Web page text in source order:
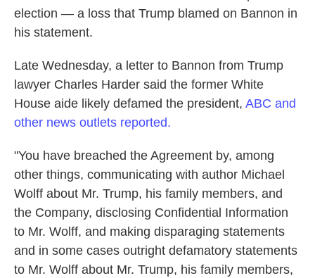
election — a loss that Trump blamed on Bannon in
his statement.
Late Wednesday, a letter to Bannon from Trump
lawyer Charles Harder said the former White
House aide likely defamed the president, ABC and
other news outlets reported.
"You have breached the Agreement by, among
other things, communicating with author Michael
Wolff about Mr. Trump, his family members, and
the Company, disclosing Confidential Information
to Mr. Wolff, and making disparaging statements
and in some cases outright defamatory statements
to Mr. Wolff about Mr. Trump, his family members,